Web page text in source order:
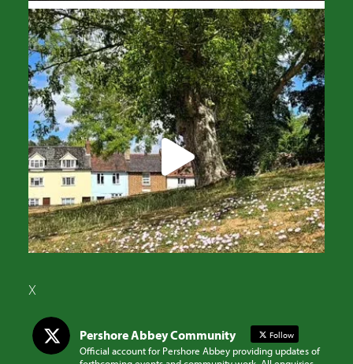
X
Pershore Abbey Community Follow
Official account for Pershore Abbey providing updates of